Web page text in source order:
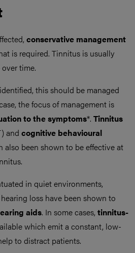
conservative management
is required. Tinnitus is usually
time.
this should be managed
the focus of management is
to the symptoms*. Tinnitus
and cognitive behavioural
also been shown to be effective at
in quiet environments,
loss have been shown to
aids. In some cases, tinnitus-
which emit a constant, low-
to distract patients.